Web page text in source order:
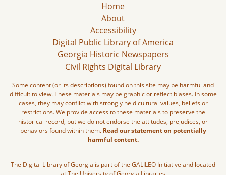
Home
About
Accessibility
Digital Public Library of America
Georgia Historic Newspapers
Civil Rights Digital Library
Some content (or its descriptions) found on this site may be harmful and
difficult to view. These materials may be graphic or reflect biases. In some
cases, they may conflict with strongly held cultural values, beliefs or
restrictions. We provide access to these materials to preserve the
historical record, but we do not endorse the attitudes, prejudices, or
behaviors found within them. Read our statement on potentially
harmful content.
The Digital Library of Georgia is part of the GALILEO Initiative and located